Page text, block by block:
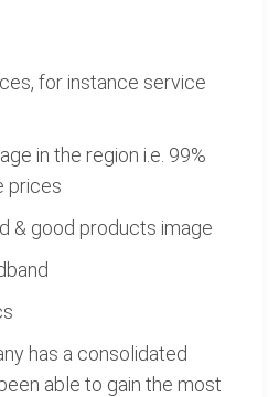
for instance service
in the region i.e. 99%
prices
& good products image
has a consolidated
able to gain the most